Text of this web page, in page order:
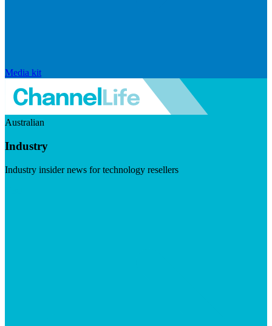
Media kit
Australian
Industry
Industry insider news for technology resellers